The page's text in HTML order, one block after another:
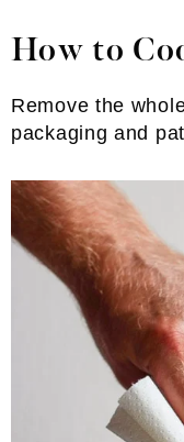
How to
Remove the
packaging and